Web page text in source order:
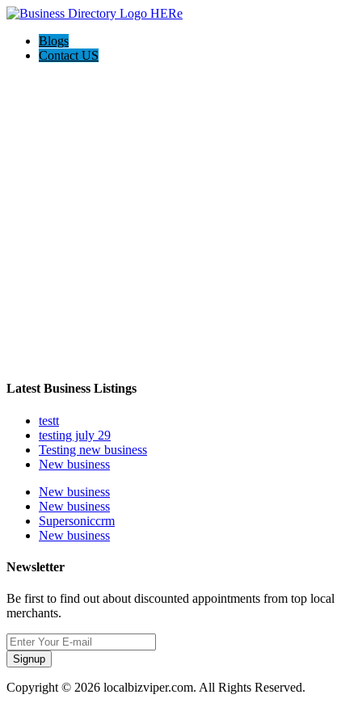
Blogs
Contact US
Latest Business Listings
testt
testing july 29
Testing new business
New business
New business
New business
Supersoniccrm
New business
Newsletter
Be first to find out about discounted appointments from top local
merchants.
Signup
Copyright © 2026 localbizviper.com. All Rights Reserved.